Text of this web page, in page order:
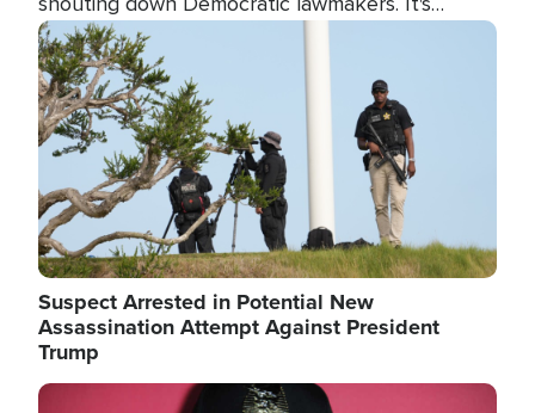
almost always about support for Israel.
Image
Suspect Arrested in Potential New
Assassination Attempt Against President
Trump
Image